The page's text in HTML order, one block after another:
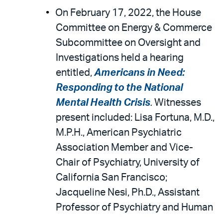
On February 17, 2022, the House
Committee on Energy & Commerce
Subcommittee on Oversight and
Investigations held a hearing
entitled,Americans in Need:
Responding to the National
Mental Health Crisis. Witnesses
present included: Lisa Fortuna, M.D.,
M.P.H., American Psychiatric
Association Member and Vice-
Chair of Psychiatry, University of
California San Francisco;
Jacqueline Nesi, Ph.D., Assistant
Professor of Psychiatry and Human